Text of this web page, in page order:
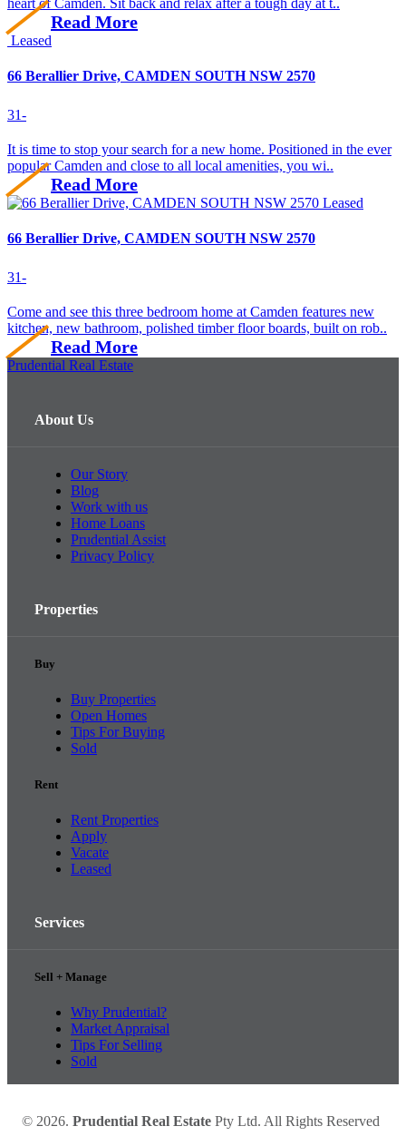
Read More
Leased
66 Berallier Drive, CAMDEN SOUTH NSW 2570
31-
It is time to stop your search for a new home. Positioned in the ever
popular Camden and close to all local amenities, you wi..
Read More
Leased
66 Berallier Drive, CAMDEN SOUTH NSW 2570
31-
Come and see this three bedroom home at Camden features new
kitchen, new bathroom, polished timber floor boards, built on rob..
Read More
Prudential Real Estate
About Us
Our Story
Blog
Work with us
Home Loans
Prudential Assist
Privacy Policy
Properties
Buy
Buy Properties
Open Homes
Tips For Buying
Sold
Rent
Rent Properties
Apply
Vacate
Leased
Services
Sell + Manage
Why Prudential?
Market Appraisal
Tips For Selling
Sold
© 2026. Prudential Real Estate Pty Ltd. All Rights Reserved